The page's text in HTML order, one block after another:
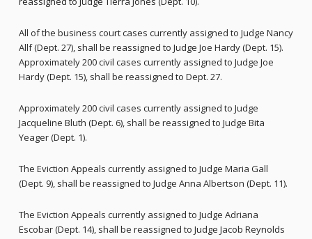
All of the business court cases currently assigned to Judge Nancy
Allf (Dept. 27), shall be reassigned to Judge Joe Hardy (Dept. 15).
Approximately 200 civil cases currently assigned to Judge Joe
Hardy (Dept. 15), shall be reassigned to Dept. 27.
Approximately 200 civil cases currently assigned to Judge
Jacqueline Bluth (Dept. 6), shall be reassigned to Judge Bita
Yeager (Dept. 1).
The Eviction Appeals currently assigned to Judge Maria Gall
(Dept. 9), shall be reassigned to Judge Anna Albertson (Dept. 11).
The Eviction Appeals currently assigned to Judge Adriana
Escobar (Dept. 14), shall be reassigned to Judge Jacob Reynolds